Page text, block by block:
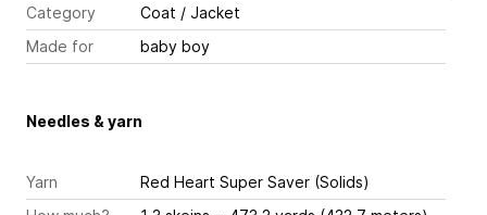
Category
Coat / Jacket
Made for
baby boy
Needles & yarn
Yarn
Red Heart Super Saver (Solids)